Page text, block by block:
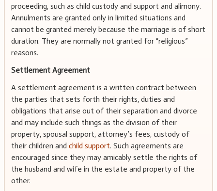
proceeding, such as child custody and support and alimony.
Annulments are granted only in limited situations and
cannot be granted merely because the marriage is of short
duration. They are normally not granted for “religious”
reasons.
Settlement Agreement
A settlement agreement is a written contract between
the parties that sets forth their rights, duties and
obligations that arise out of their separation and divorce
and may include such things as the division of their
property, spousal support, attorney’s fees, custody of
their children and child support. Such agreements are
encouraged since they may amicably settle the rights of
the husband and wife in the estate and property of the
other.